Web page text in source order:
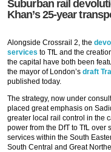
Suburban rail
Khan’s 25-year
Alongside Crossrail 2, the
services to TfL and the
the capital have both been
the mayor of London’s draft
published today.
The strategy, now under
placed great emphasis on
greater local rail control in the
power from the DfT to TfL over
services within the South
South Central and Great